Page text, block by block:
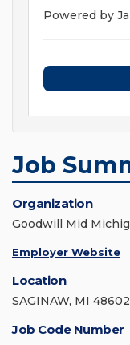
Powered by
Job
Organization
Goodwill Mid
Employer Website
Location
SAGINAW, MI 48602
Job Code Number